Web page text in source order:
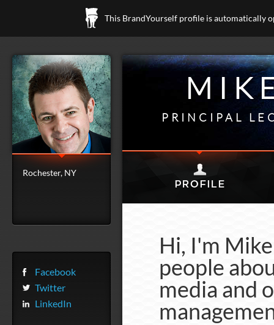
This BrandYourself profile is automatically
Rochester, NY
Facebook
Twitter
LinkedIn
PRINCIPAL
Hi, I'm
people
media and